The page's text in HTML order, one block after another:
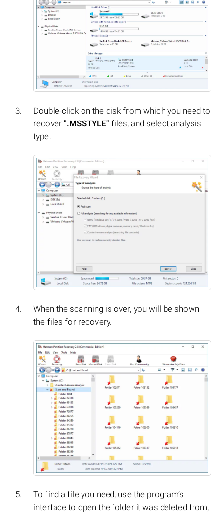
Double-click on the disk from which you need to
recover".MSSTYLE" files, and select analysis
type.
When the scanning is over, you will be shown
the files for recovery.
To find a file you need, use the program’s
interface to open the folder it was deleted from,